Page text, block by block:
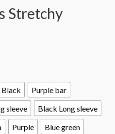
Stretchy
Black
Purple bar
sleeve
Black Long sleeve
Purple
Blue green